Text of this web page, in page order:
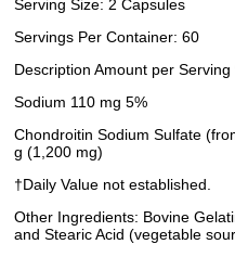
Serving Size: 2 Capsules
Servings Per Container: 60
Description Amount per Serving
Sodium 110 mg 5%
Chondroitin Sodium Sulfate
g (1,200 mg)
†Daily Value not established.
Other Ingredients: Bovine
and Stearic Acid (vegetable